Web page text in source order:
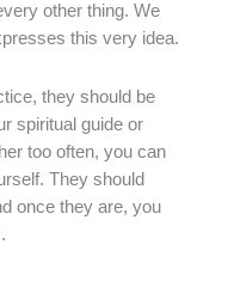
other thing. We
this very idea.
they should be
spiritual guide or
too often, you can
They should
once they are, you